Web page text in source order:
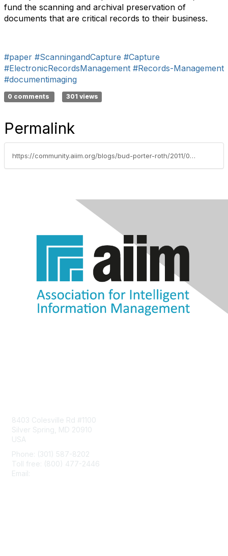
fund the scanning and archival preservation of
documents that are critical records to their business.
#paper #ScanningandCapture #Capture
#ElectronicRecordsManagement #Records-Management
#documentimaging
0 comments 301 views
Permalink
https://community.aiim.org/blogs/bud-porter-roth/2011/04/04/if-you-need-a-machine-and-dont-buy-it-you-pay-for-it-without-getting-it….henry-ford
8403 Colesville Rd #1100
Silver Spring, MD 20910
USA
Phone: (301) 587-8202
Toll free: (800) 477-2446
Email: